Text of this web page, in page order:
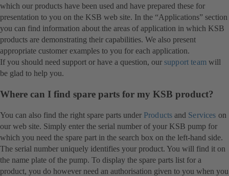
which our products have been used and have prepared these for
presentation to you on the KSB web site. In the “Applications” section
you can find information about the areas of application in which KSB
products are demonstrating their capabilities. We also present
appropriate customer examples to you for each application.
If you should need support or have a question, our support team will
be glad to help you.
Where can I find spare parts for my KSB product?
You can also find the right spare parts under Products and Services on
our web site. Simply enter the serial number of your KSB pump for
which you need the spare part in the search box on the left-hand side.
The serial number uniquely identifies your product. You will find it on
the name plate of the pump. To display the spare parts list for a
product, you do however need an authorisation given to you when you